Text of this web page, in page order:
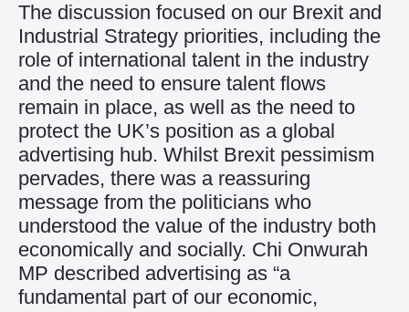
The discussion focused on our Brexit and
Industrial Strategy priorities, including the
role of international talent in the industry
and the need to ensure talent flows
remain in place, as well as the need to
protect the UK’s position as a global
advertising hub. Whilst Brexit pessimism
pervades, there was a reassuring
message from the politicians who
understood the value of the industry both
economically and socially. Chi Onwurah
MP described advertising as “a
fundamental part of our economic,